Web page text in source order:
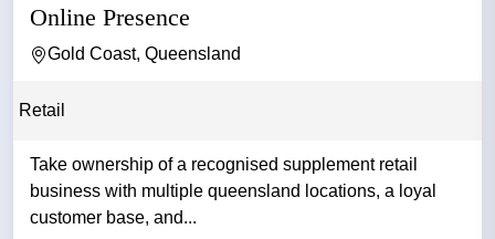
Online Presence
Gold Coast, Queensland
Retail
Take ownership of a recognised supplement retail
business with multiple queensland locations, a loyal
customer base, and...